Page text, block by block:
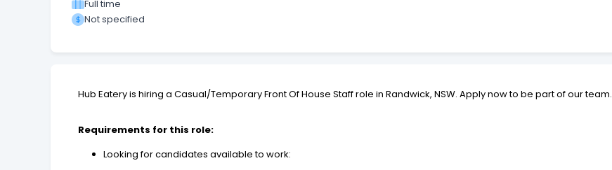
Full time
Not specified
Hub Eatery is hiring a Casual/Temporary Front Of House Staff role in Randwick, NSW. Apply now to be part of our team.
Requirements for this role:
Looking for candidates available to work: